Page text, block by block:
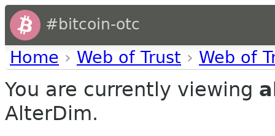
#bitcoin-otc
Home › Web of Trust › Web of
You are currently viewing
AlterDim.